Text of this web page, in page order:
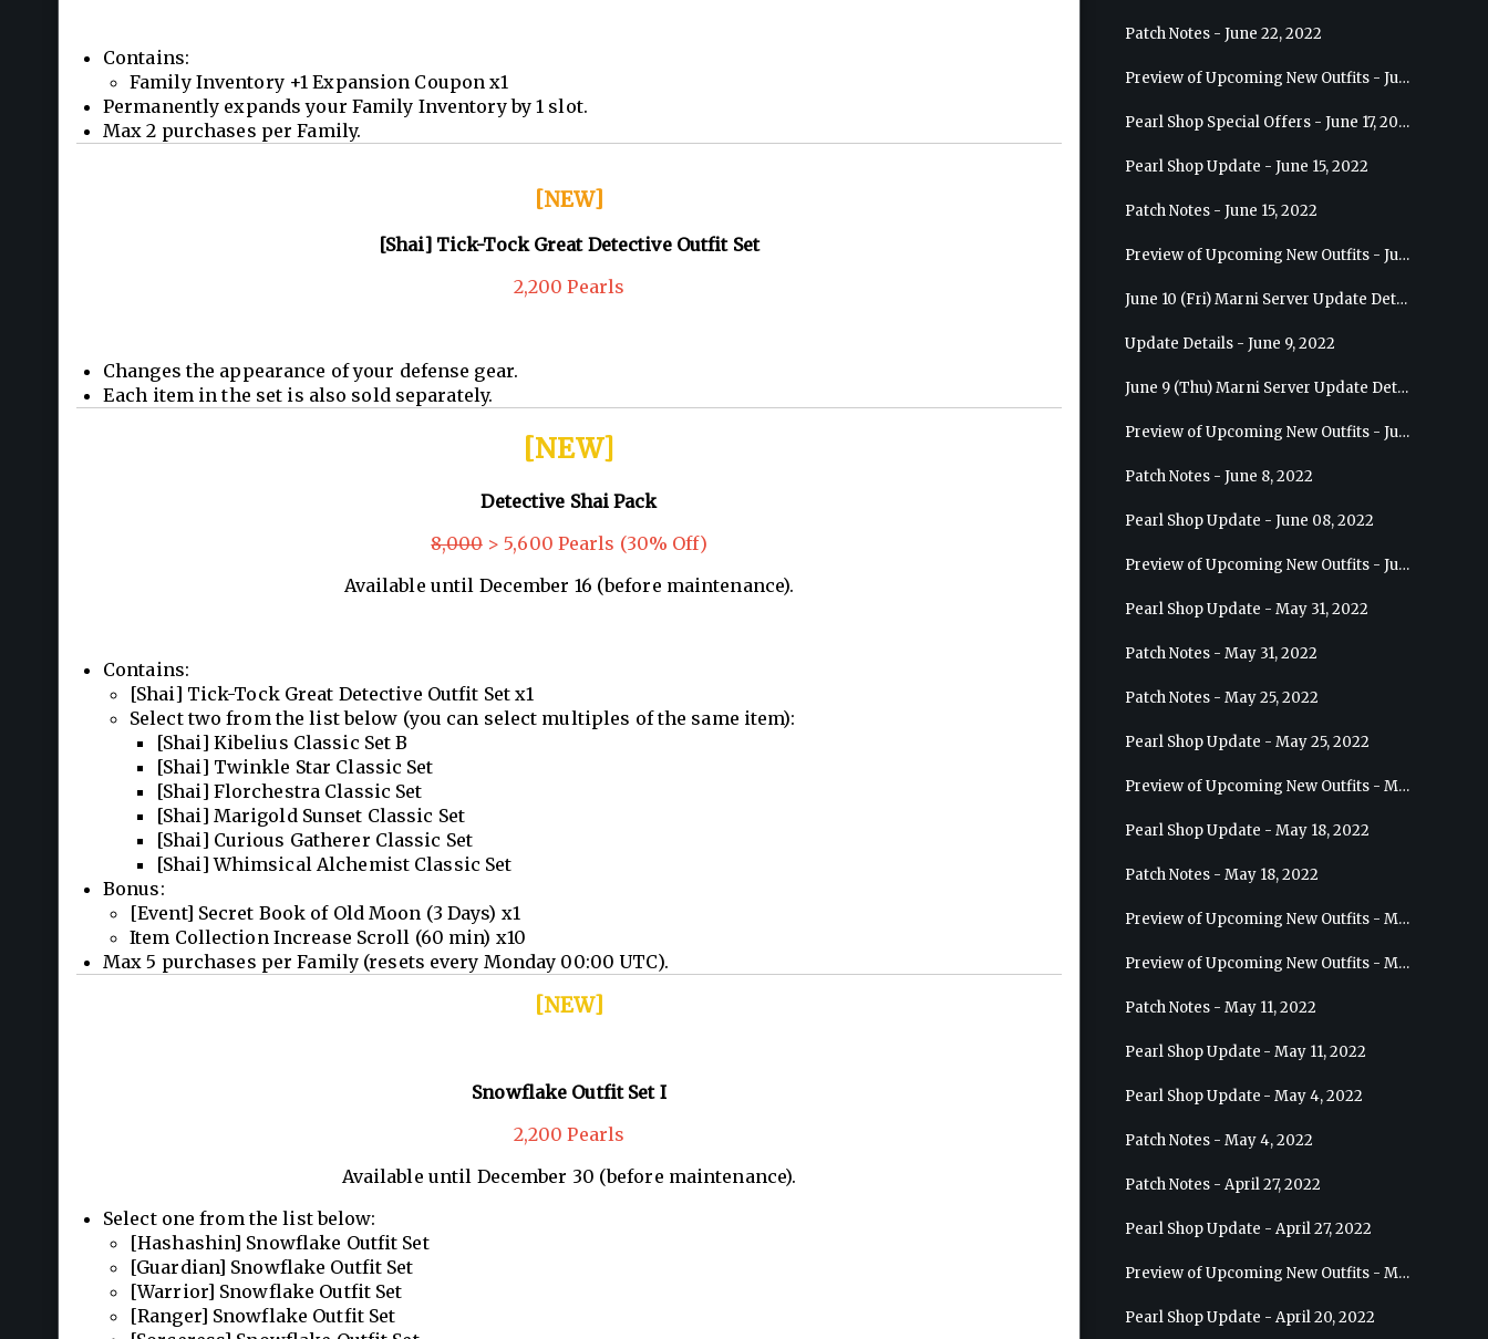
Contains:
Family Inventory +1 Expansion Coupon x1
Permanently expands your Family Inventory by 1 slot.
Max 2 purchases per Family.
[NEW]
[Shai] Tick-Tock Great Detective Outfit Set
2,200 Pearls
Changes the appearance of your defense gear.
Each item in the set is also sold separately.
[NEW]
Detective Shai Pack
8,000> 5,600 Pearls (30% Off)
Available until December 16 (before maintenance).
Contains:
[Shai] Tick-Tock Great Detective Outfit Set x1
Select two from the list below (you can select multiples of the same item):
[Shai] Kibelius Classic Set B
[Shai] Twinkle Star Classic Set
[Shai] Florchestra Classic Set
[Shai] Marigold Sunset Classic Set
[Shai] Curious Gatherer Classic Set
[Shai] Whimsical Alchemist Classic Set
Bonus:
[Event] Secret Book of Old Moon (3 Days) x1
Item Collection Increase Scroll (60 min) x10
Max 5 purchases per Family (resets every Monday 00:00 UTC).
[NEW]
Snowflake Outfit Set I
2,200 Pearls
Available until December 30 (before maintenance).
Select one from the list below:
[Hashashin] Snowflake Outfit Set
[Guardian] Snowflake Outfit Set
[Warrior] Snowflake Outfit Set
[Ranger] Snowflake Outfit Set
Patch Notes - June 22, 2022
Preview of Upcoming New Outfits - June 29, 2022 - Valkyrie
Pearl Shop Special Offers - June 17, 2022
Pearl Shop Update - June 15, 2022
Patch Notes - June 15, 2022
Preview of Upcoming New Outfits - June 22, 2022 - Mystic
June 10 (Fri) Marni Server Update Details
Update Details - June 9, 2022
June 9 (Thu) Marni Server Update Details
Preview of Upcoming New Outfits - June 15, 2022 - Nova
Patch Notes - June 8, 2022
Pearl Shop Update - June 08, 2022
Preview of Upcoming New Outfits - June 8, 2022 - Warrior
Pearl Shop Update - May 31, 2022
Patch Notes - May 31, 2022
Patch Notes - May 25, 2022
Pearl Shop Update - May 25, 2022
Preview of Upcoming New Outfits - May 31, 2022 - Sorceress
Pearl Shop Update - May 18, 2022
Patch Notes - May 18, 2022
Preview of Upcoming New Outfits - May 25, 2022 - Sage
Preview of Upcoming New Outfits - May 18, 2022 - Berserker
Patch Notes - May 11, 2022
Pearl Shop Update - May 11, 2022
Pearl Shop Update - May 4, 2022
Patch Notes - May 4, 2022
Patch Notes - April 27, 2022
Pearl Shop Update - April 27, 2022
Preview of Upcoming New Outfits - May 4, 2022 - Hashashin
Pearl Shop Update - April 20, 2022